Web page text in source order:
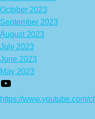
October 2023
September 2023
August 2023
July 2023
June 2023
May 2023
https://www.youtube.com/